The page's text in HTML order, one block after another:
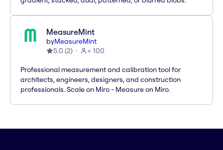
MeasureMint
byMeasureMint
5.0 (2) < 100
Professional measurement and calibration tool for
architects, engineers, designers, and construction
professionals. Scale on Miro - Measure on Miro.